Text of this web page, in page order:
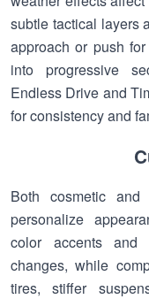
subtle tactical layers
approach or push
into progressive
Endless Drive and
for consistency and
Both cosmetic and
personalize
color accents and
changes, while
tires, stiffer